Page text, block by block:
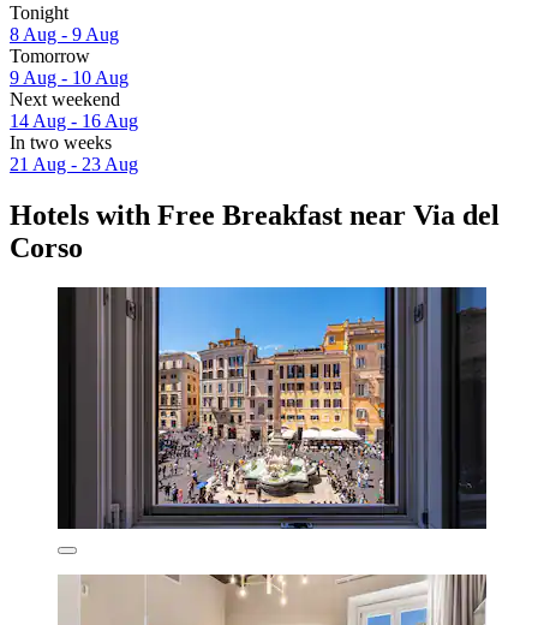
Tonight
8 Aug - 9 Aug
Tomorrow
9 Aug - 10 Aug
Next weekend
14 Aug - 16 Aug
In two weeks
21 Aug - 23 Aug
Hotels with Free Breakfast near Via del
Corso